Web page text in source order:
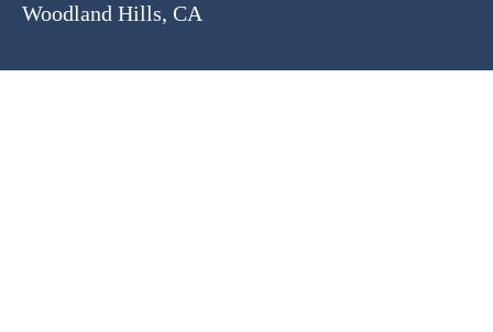
Woodland Hills, CA